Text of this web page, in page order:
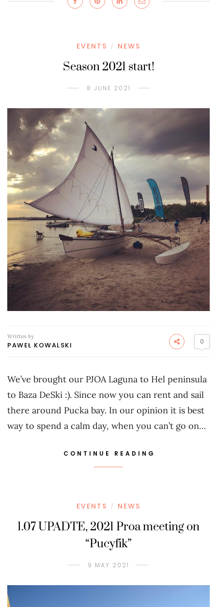
EVENTS / NEWS
Season 2021 start!
8 JUNE 2021
Written by
PAWEŁ KOWALSKI 0
We’ve brought our PJOA Laguna to Hel peninsula
to Baza DeSki :). Since now you can rent and sail
there around Pucka bay. In our opinion it is best
way to spend a calm day, when you can’t go on…
CONTINUE READING
EVENTS / NEWS
1.07 UPADTE, 2021 Proa meeting on
“Pucyfik”
9 MAY 2021